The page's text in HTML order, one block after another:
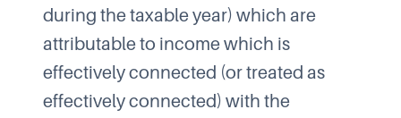
during the taxable year) which are
attributable to income which is
effectively connected (or treated as
effectively connected) with the